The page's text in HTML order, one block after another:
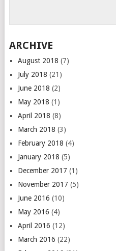
ARCHIVE
August 2018 (7)
July 2018 (21)
June 2018 (2)
May 2018 (1)
April 2018 (8)
March 2018 (3)
February 2018 (4)
January 2018 (5)
December 2017 (1)
November 2017 (5)
June 2016 (10)
May 2016 (4)
April 2016 (12)
March 2016 (22)